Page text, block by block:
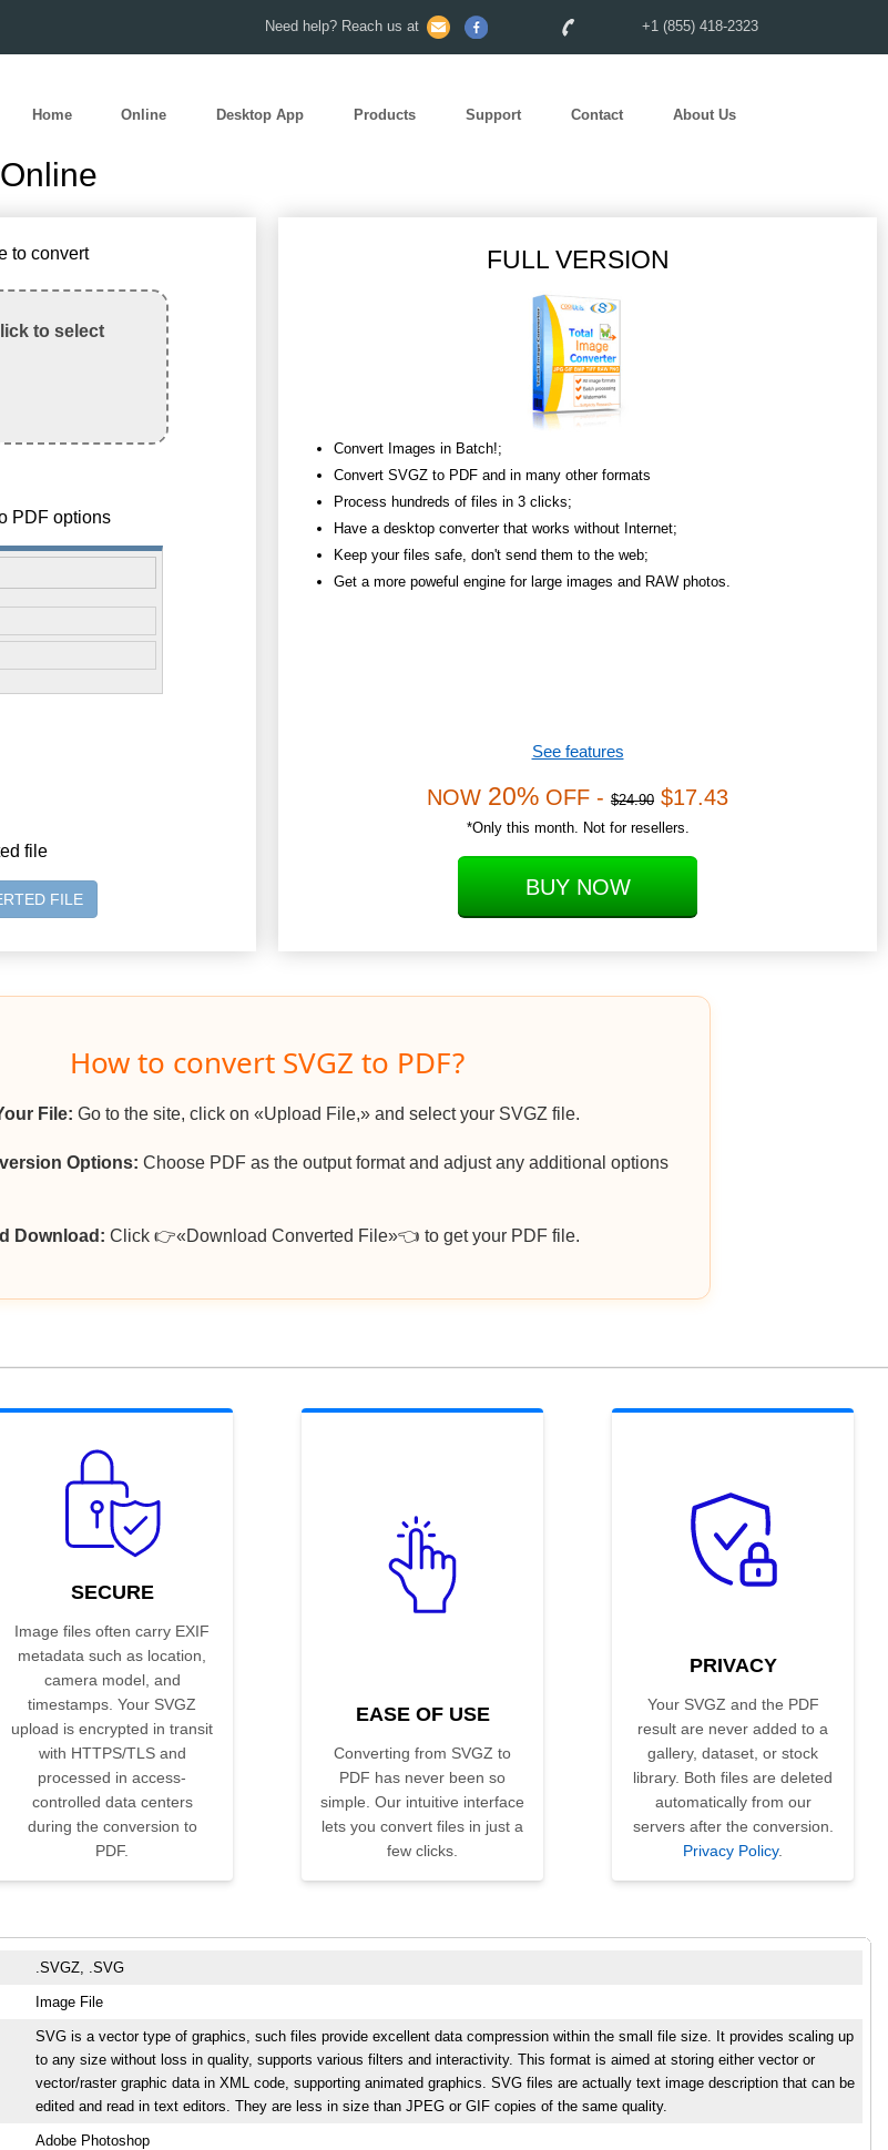
Need help? Reach us at +1 (855) 418-2323
Home Online Desktop App Products Support Contact About Us
to convert
to select
PDF options
file
FILE
FULL VERSION
Convert Images in Batch!;
Convert SVGZ to PDF and in many other formats
Process hundreds of files in 3 clicks;
Have a desktop converter that works without Internet;
Keep your files safe, don't send them to the web;
Get a more poweful engine for large images and RAW photos.
See features
NOW 20% OFF - $24.90 $17.43
*Only this month. Not for resellers.
BUY NOW
How to convert SVGZ to PDF?
File: Go to the site, click on «Upload File,» and select your SVGZ file.
Options: Choose PDF as the output format and adjust any additional options
Download: Click 👉«Download Converted File»👈 to get your PDF file.
SECURE
Image files often carry EXIF
metadata such as location,
camera model, and
timestamps. Your SVGZ
upload is encrypted in transit
with HTTPS/TLS and
processed in access-
controlled data centers
during the conversion to
PDF.
EASE OF USE
Converting from SVGZ to
PDF has never been so
simple. Our intuitive interface
lets you convert files in just a
few clicks.
PRIVACY
Your SVGZ and the PDF
result are never added to a
gallery, dataset, or stock
library. Both files are deleted
automatically from our
servers after the conversion.
Privacy Policy.
.SVGZ, .SVG
Image File
SVG is a vector type of graphics, such files provide excellent data compression within the small file size. It provides scaling up
to any size without loss in quality, supports various filters and interactivity. This format is aimed at storing either vector or
vector/raster graphic data in XML code, supporting animated graphics. SVG files are actually text image description that can be
edited and read in text editors. They are less in size than JPEG or GIF copies of the same quality.
Adobe Photoshop